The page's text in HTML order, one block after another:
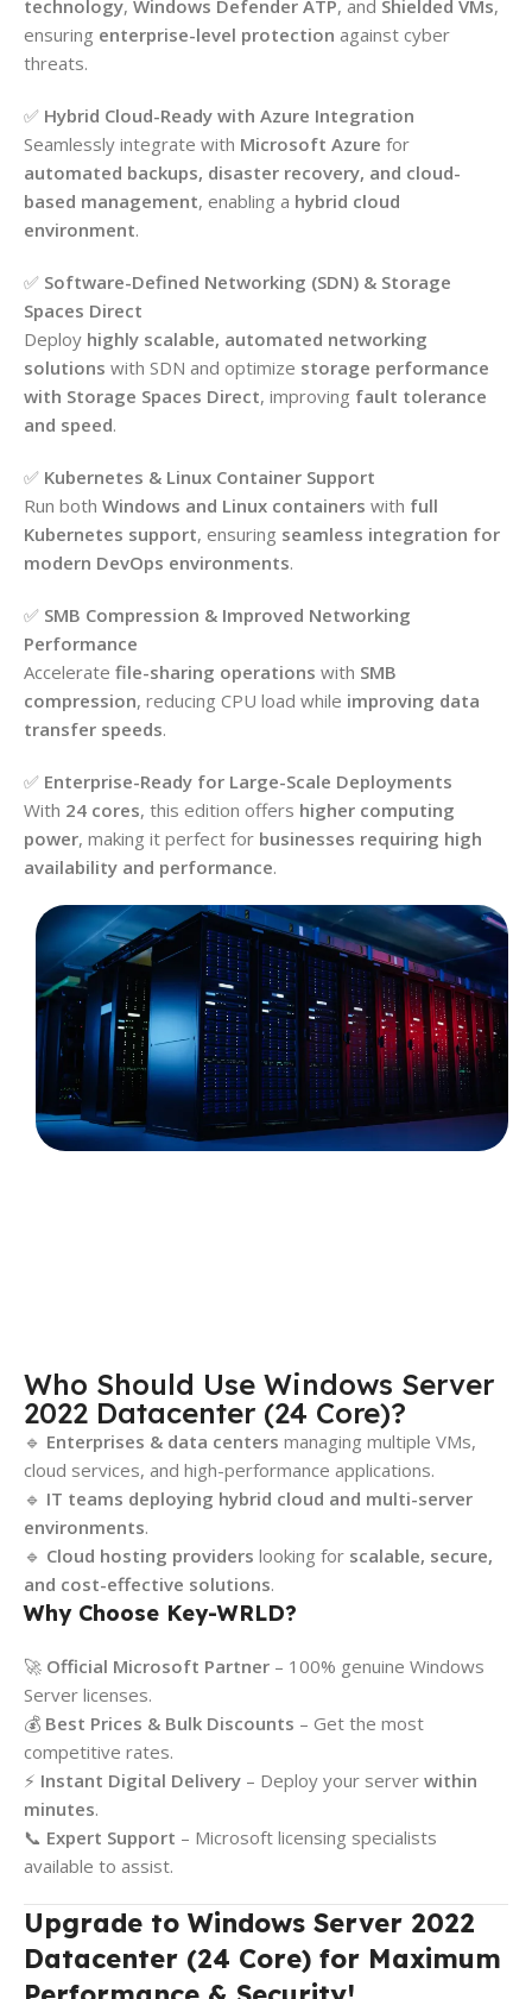
technology, Windows Defender ATP, and Shielded VMs,
ensuring enterprise-level protection against cyber
threats.
✅ Hybrid Cloud-Ready with Azure Integration
Seamlessly integrate with Microsoft Azure for
automated backups, disaster recovery, and cloud-
based management, enabling a hybrid cloud
environment.
✅ Software-Defined Networking (SDN) & Storage
Spaces Direct
Deploy highly scalable, automated networking
solutions with SDN and optimize storage performance
with Storage Spaces Direct, improving fault tolerance
and speed.
✅ Kubernetes & Linux Container Support
Run both Windows and Linux containers with full
Kubernetes support, ensuring seamless integration for
modern DevOps environments.
✅ SMB Compression & Improved Networking
Performance
Accelerate file-sharing operations with SMB
compression, reducing CPU load while improving data
transfer speeds.
✅ Enterprise-Ready for Large-Scale Deployments
With 24 cores, this edition offers higher computing
power, making it perfect for businesses requiring high
availability and performance.
Who Should Use Windows Server
2022 Datacenter (24 Core)?
🔹 Enterprises & data centers managing multiple VMs,
cloud services, and high-performance applications.
🔹 IT teams deploying hybrid cloud and multi-server
environments.
🔹 Cloud hosting providers looking for scalable, secure,
and cost-effective solutions.
Why Choose Key-WRLD?
🚀 Official Microsoft Partner – 100% genuine Windows
Server licenses.
💰 Best Prices & Bulk Discounts – Get the most
competitive rates.
⚡ Instant Digital Delivery – Deploy your server within
minutes.
📞 Expert Support – Microsoft licensing specialists
available to assist.
Upgrade to Windows Server 2022
Datacenter (24 Core) for Maximum